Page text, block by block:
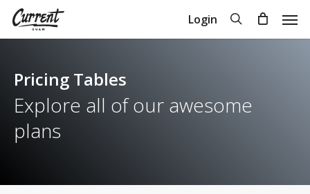
Skip
Login search
Cart
Pricing Tables
Explore all of our awesome
plans